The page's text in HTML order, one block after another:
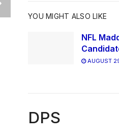
YOU MIGHT ALSO LIKE
NFL
AUGUST
DPS